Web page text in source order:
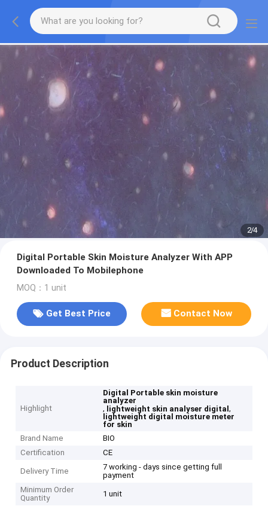
2/4
Digital Portable Skin Moisture Analyzer With APP
Downloaded To Mobilephone
MOQ：1 unit
Get Best Price Contact Now
Product Description
Highlight
Digital Portable skin moisture
analyzer
, lightweight skin analyser digital,
lightweight digital moisture meter
for skin
Brand Name
BIO
Certification
CE
Delivery Time
7 working - days since getting full
payment
Minimum Order
Quantity
1 unit